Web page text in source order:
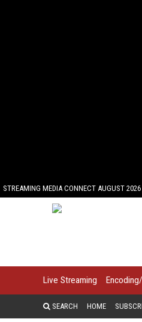
STREAMING MEDIA CONNECT AUGUST 2026
Live Streaming
SEARCH HOME